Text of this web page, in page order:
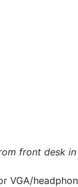
front desk in
VGA/